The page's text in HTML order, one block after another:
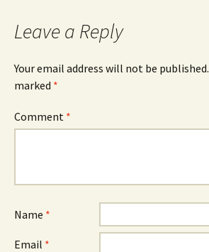
Leave a Reply
Your email address will not be published.
marked *
Comment *
Name *
Email *